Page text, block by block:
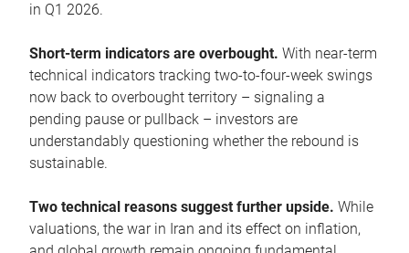
in Q1 2026.
Short-term indicators are overbought. With near-term
technical indicators tracking two-to-four-week swings
now back to overbought territory – signaling a
pending pause or pullback – investors are
understandably questioning whether the rebound is
sustainable.
Two technical reasons suggest further upside. While
valuations, the war in Iran and its effect on inflation,